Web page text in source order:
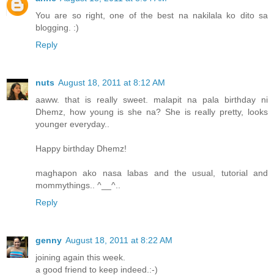
You are so right, one of the best na nakilala ko dito sa
blogging. :)
Reply
nuts August 18, 2011 at 8:12 AM
aaww. that is really sweet. malapit na pala birthday ni
Dhemz, how young is she na? She is really pretty, looks
younger everyday..
Happy birthday Dhemz!
maghapon ako nasa labas and the usual, tutorial and
mommythings.. ^__^..
Reply
genny August 18, 2011 at 8:22 AM
joining again this week.
a good friend to keep indeed.:-)